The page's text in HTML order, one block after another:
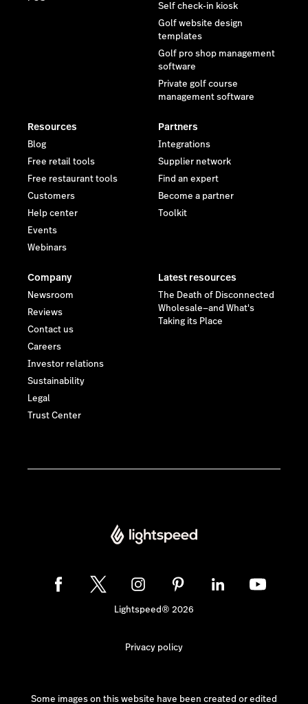
Self check-in kiosk
Golf website design
templates
Golf pro shop management
software
Private golf course
management software
Resources
Blog
Free retail tools
Free restaurant tools
Customers
Help center
Events
Webinars
Partners
Integrations
Supplier network
Find an expert
Become a partner
Toolkit
Company
Newsroom
Reviews
Contact us
Careers
Investor relations
Sustainability
Legal
Trust Center
Latest resources
The Death of Disconnected
Wholesale—and What's
Taking its Place
Lightspeed® 2026
Privacy policy
Some images on this website have been created or edited